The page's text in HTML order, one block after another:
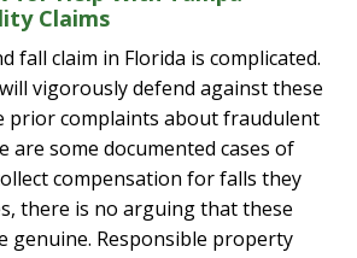
Claims
fall claim in Florida is complicated.
vigorously defend against these
prior complaints about fraudulent
are some documented cases of
compensation for falls they
there is no arguing that these
genuine. Responsible property